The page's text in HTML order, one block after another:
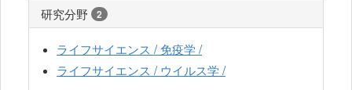
研究分野 2
ライフサイエンス / 免疫学 /
ライフサイエンス / ウイルス学 /